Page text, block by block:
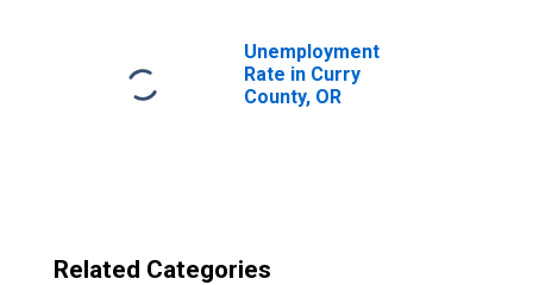
Unemployment
Rate in Curry
County, OR
Related Categories